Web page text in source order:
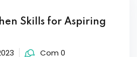
Skills for Aspiring
Com 0